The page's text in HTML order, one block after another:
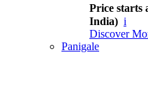
Price starts
India) i
Discover
Panigale